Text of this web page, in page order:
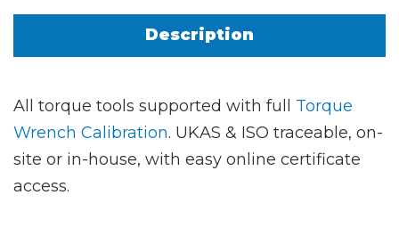
Description
All torque tools supported with full Torque
Wrench Calibration. UKAS & ISO traceable, on-
site or in-house, with easy online certificate
access.